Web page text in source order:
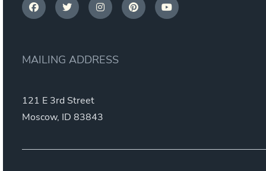
MAILING ADDRESS
121 E 3rd Street
Moscow, ID 83843